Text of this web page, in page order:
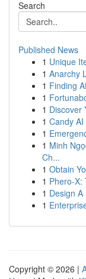
Search
Published News
1 Unique
1 Anarchy
1 Finding
1
1 Discover
1 Candy
1
1 Minh
Ch...
1 Obtain
1 Phero-X:
1 Design
1
Copyright © 2026 |